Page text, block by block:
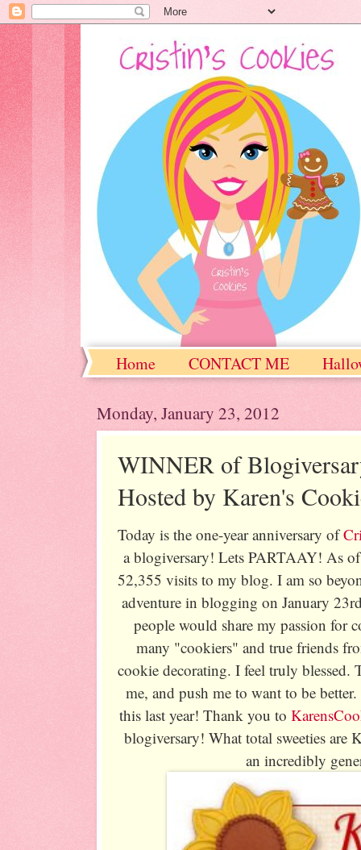
Home CONTACT ME
Monday, January 23, 2012
WINNER of
Hosted by Karen's
Today is the one-year anniversary of
a blogiversary! Lets PARTAAY! As
52,355 visits to my blog. I am so
adventure in blogging on January
people would share my passion for
many "cookiers" and true friends
cookie decorating. I feel truly blessed.
me, and push me to want to be
this last year! Thank you to
blogiversary! What total sweeties
an incredibly